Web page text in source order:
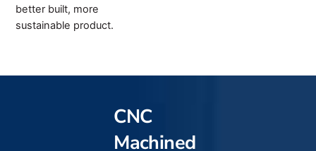
better built, more
sustainable product.
CNC
Machined